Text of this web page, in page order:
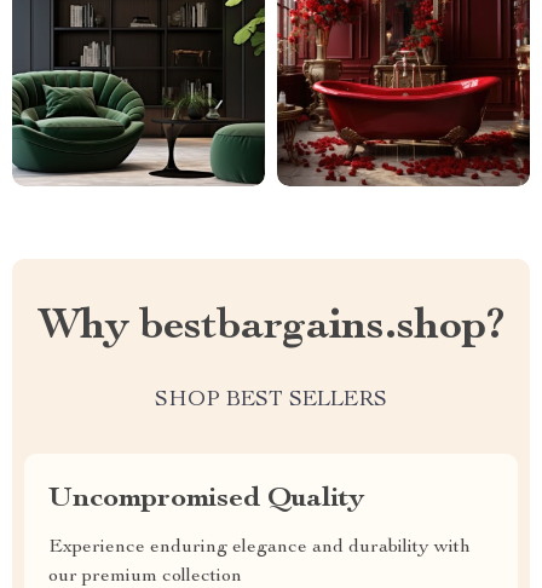
Why bestbargains.shop?
SHOP BEST SELLERS
Uncompromised Quality
Experience enduring elegance and durability with
our premium collection